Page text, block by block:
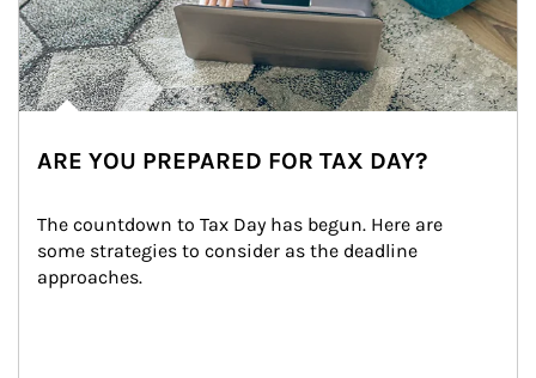
ARE YOU PREPARED FOR TAX DAY?
The countdown to Tax Day has begun. Here are
some strategies to consider as the deadline
approaches.